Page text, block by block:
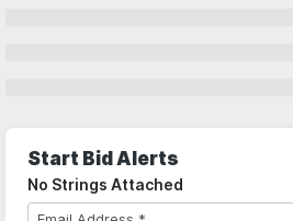
Start Bid Alerts
No Strings Attached